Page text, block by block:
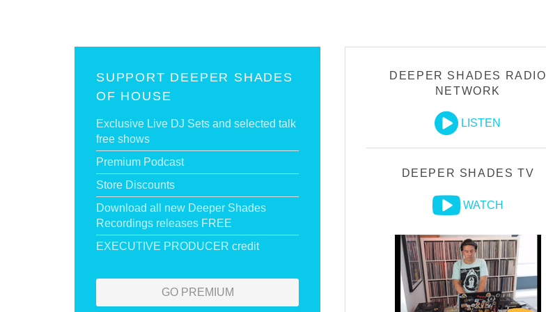
SUPPORT DEEPER SHADES
OF HOUSE
Exclusive Live DJ Sets and selected talk
free shows
Premium Podcast
Store Discounts
Download all new Deeper Shades
Recordings releases FREE
EXECUTIVE PRODUCER credit
GO PREMIUM
DEEPER SHADES RADIO
NETWORK
LISTEN
DEEPER SHADES TV
WATCH